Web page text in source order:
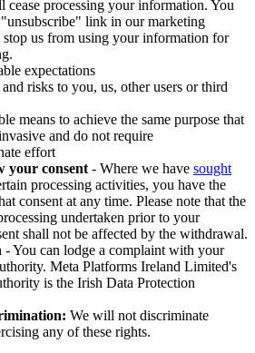
cease processing your information. You
link in our marketing
us from using your information for
expectations
risks to you, us, other users or third
means to achieve the same purpose that
and do not require
effort
your consent - Where we have sought
processing activities, you have the
consent at any time. Please note that the
undertaken prior to your
shall not be affected by the withdrawal.
- You can lodge a complaint with your
Meta Platforms Ireland Limited's
is the Irish Data Protection
We will not discriminate
any of these rights.